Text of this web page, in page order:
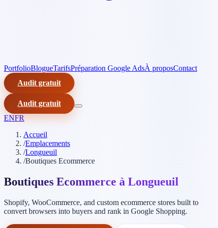
PortfolioBlogueTarifsPréparation Google AdsÀ proposContact
Audit gratuit
Audit gratuit
ENFR
Accueil
/Emplacements
/Longueuil
/Boutiques Ecommerce
Boutiques Ecommerce à Longueuil
Shopify, WooCommerce, and custom ecommerce stores built to
convert browsers into buyers and rank in Google Shopping.